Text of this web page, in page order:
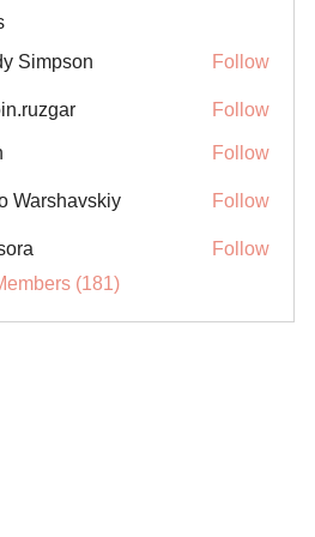
Simpson
Follow
Follow
Follow
Warshavskiy Follow
Follow
(181)